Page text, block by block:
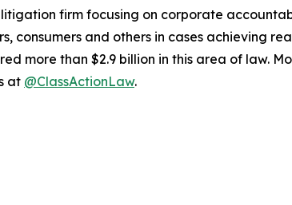
firm focusing on corporate
consumers and others in cases achieving
more than $2.9 billion in this area of law.
at @ClassActionLaw.